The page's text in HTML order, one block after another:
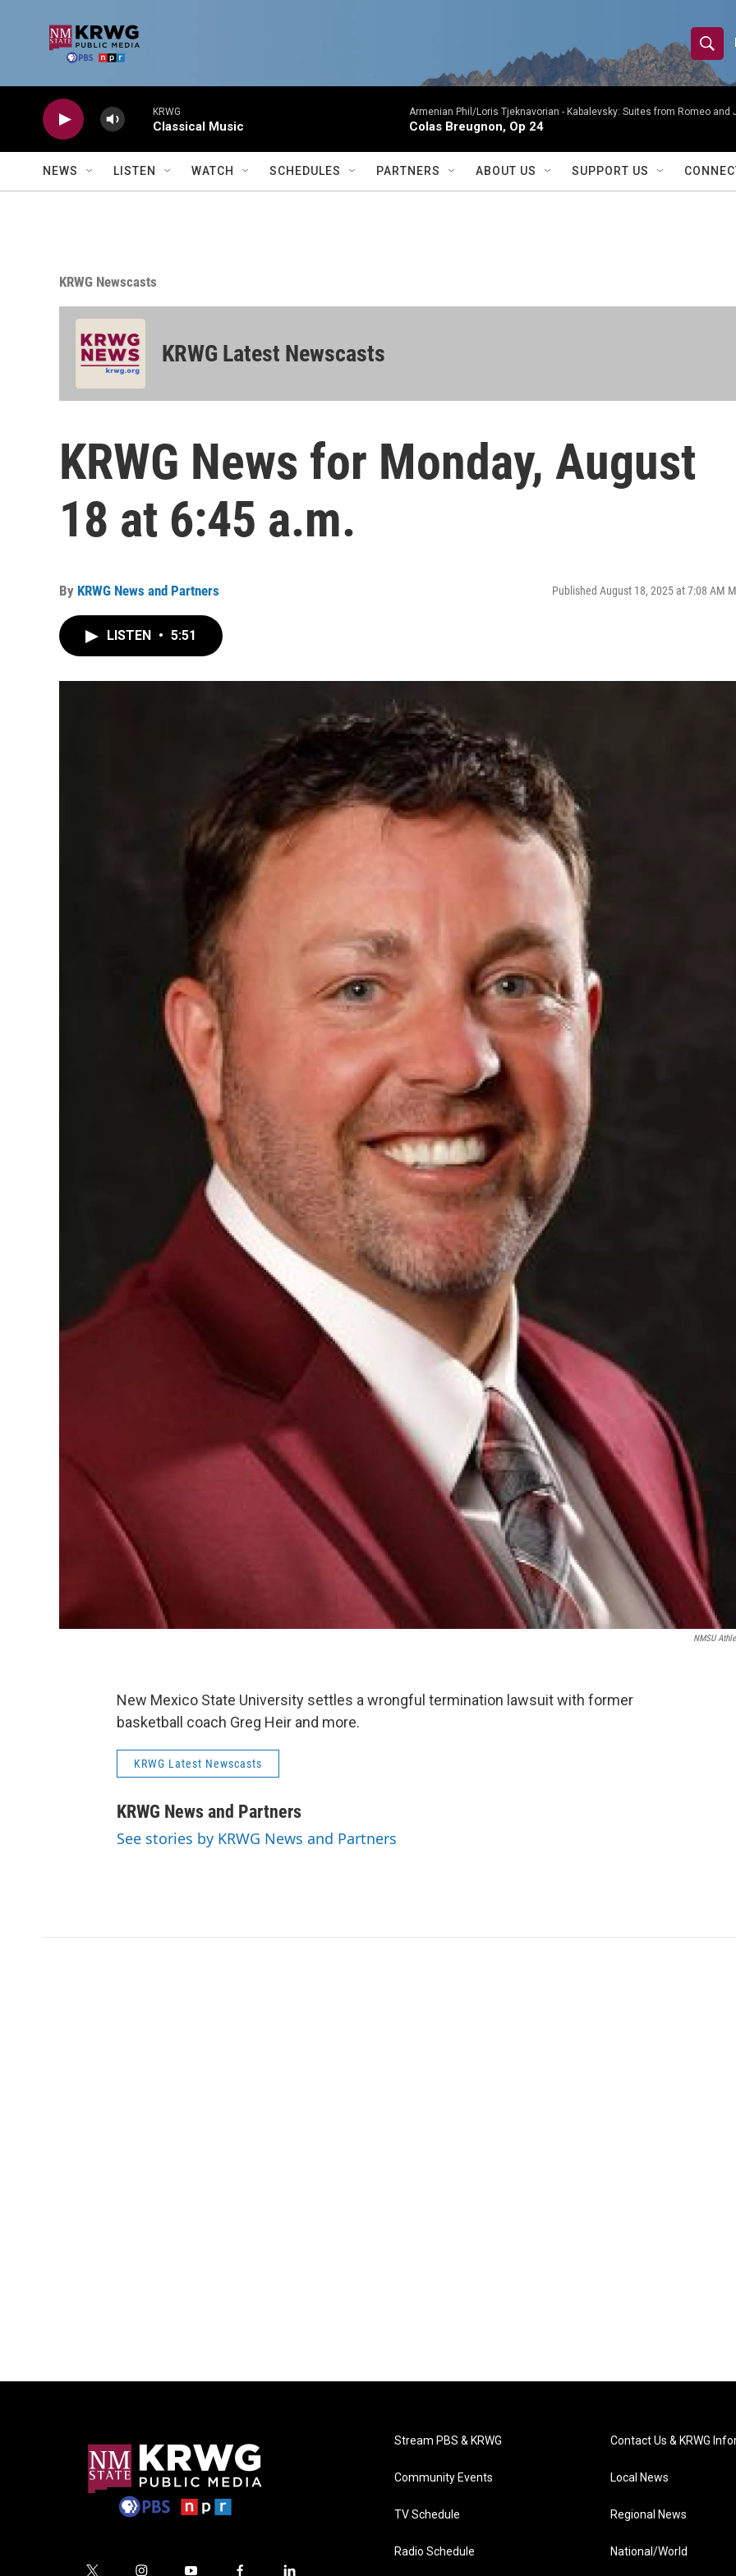
S
h
w
S
S
e
r
Q
u
e
KRWG
Classical Music
Armenian Phil/Loris Tjeknavorian - Kabalevsky: Suites from Romeo
Colas Breugnon, Op 24
NEWS LISTEN WATCH SCHEDULES PARTNERS ABOUT US SUPPORT US
KRWG Newscasts
KRWG Latest Newscasts
KRWG News for Monday, August
18 at 6:45 a.m.
By KRWG News and Partners Published August 18, 2025 at 7:08 AM
LISTEN • 5:51
NMSU
New Mexico State University settles a wrongful termination lawsuit with former
basketball coach Greg Heir and more.
KRWG Latest Newscasts
KRWG News and Partners
See stories by KRWG News and Partners
Stream PBS & KRWG
Community Events
TV Schedule
Radio Schedule
Contact Us & KRWG
Local News
Regional News
National/World